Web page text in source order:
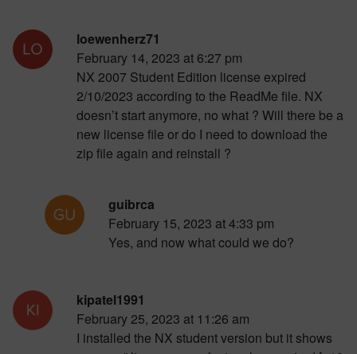
loewenherz71
February 14, 2023 at 6:27 pm
NX 2007 Student Edition license expired
2/10/2023 according to the ReadMe file. NX
doesn’t start anymore, no what ? Will there be a
new license file or do I need to download the
zip file again and reinstall ?
guibrca
February 15, 2023 at 4:33 pm
Yes, and now what could we do?
kipatel1991
February 25, 2023 at 11:26 am
I installed the NX student version but it shows